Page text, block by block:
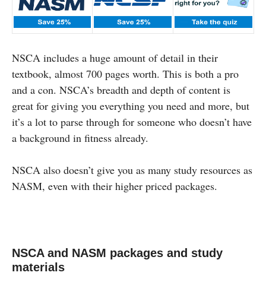
NSCA includes a huge amount of detail in their
textbook, almost 700 pages worth. This is both a pro
and a con. NSCA’s breadth and depth of content is
great for giving you everything you need and more, but
it’s a lot to parse through for someone who doesn’t have
a background in fitness already.
NSCA also doesn’t give you as many study resources as
NASM, even with their higher priced packages.
NSCA and NASM packages and study
materials